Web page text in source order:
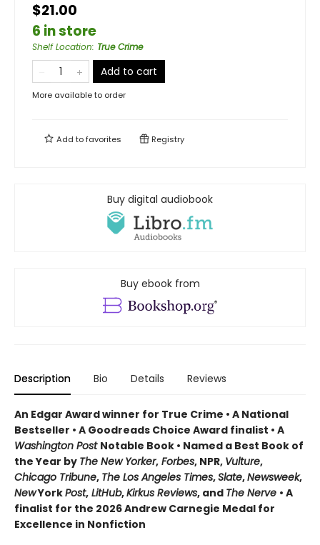
$21.00
6 in store
Shelf Location: True Crime
Add to cart
More available to order
Add tofavorites Registry
Buy digital audiobook
Buy ebook from
Description Bio Details Reviews
An Edgar Award winner for True Crime • A National
Bestseller • A Goodreads Choice Award finalist • A
Washington Post Notable Book • Named a Best Book of
the Year by The New Yorker, Forbes, NPR, Vulture,
Chicago Tribune, The Los Angeles Times,Slate,Newsweek,
NewYorkPost, LitHub,Kirkus Reviews, and The Nerve • A
finalist for the 2026 Andrew Carnegie Medal for
Excellence in Nonfiction